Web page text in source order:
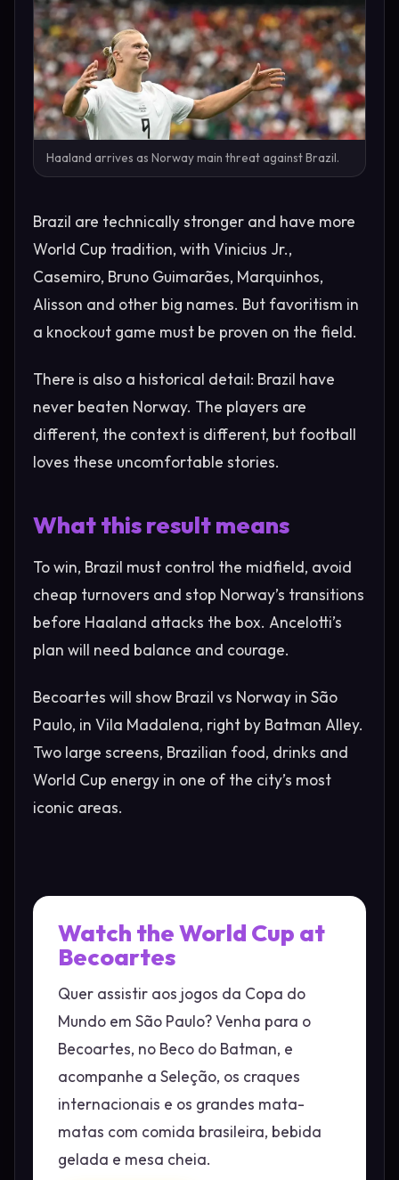
Haaland arrives as Norway main threat against Brazil.
Brazil are technically stronger and have more
World Cup tradition, with Vinicius Jr.,
Casemiro, Bruno Guimarães, Marquinhos,
Alisson and other big names. But favoritism in
a knockout game must be proven on the field.
There is also a historical detail: Brazil have
never beaten Norway. The players are
different, the context is different, but football
loves these uncomfortable stories.
What this result means
To win, Brazil must control the midfield, avoid
cheap turnovers and stop Norway’s transitions
before Haaland attacks the box. Ancelotti’s
plan will need balance and courage.
Becoartes will show Brazil vs Norway in São
Paulo, in Vila Madalena, right by Batman Alley.
Two large screens, Brazilian food, drinks and
World Cup energy in one of the city’s most
iconic areas.
Watch the World Cup at
Becoartes
Quer assistir aos jogos da Copa do
Mundo em São Paulo? Venha para o
Becoartes, no Beco do Batman, e
acompanhe a Seleção, os craques
internacionais e os grandes mata-
matas com comida brasileira, bebida
gelada e mesa cheia.